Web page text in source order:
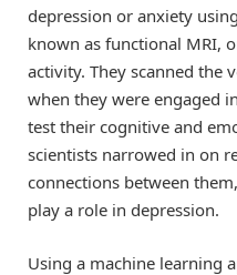
depression or anxiety
known as functional MRI,
activity. They scanned the
when they were engaged
test their cognitive and
scientists narrowed in on
connections between
play a role in depression.
Using a machine learning